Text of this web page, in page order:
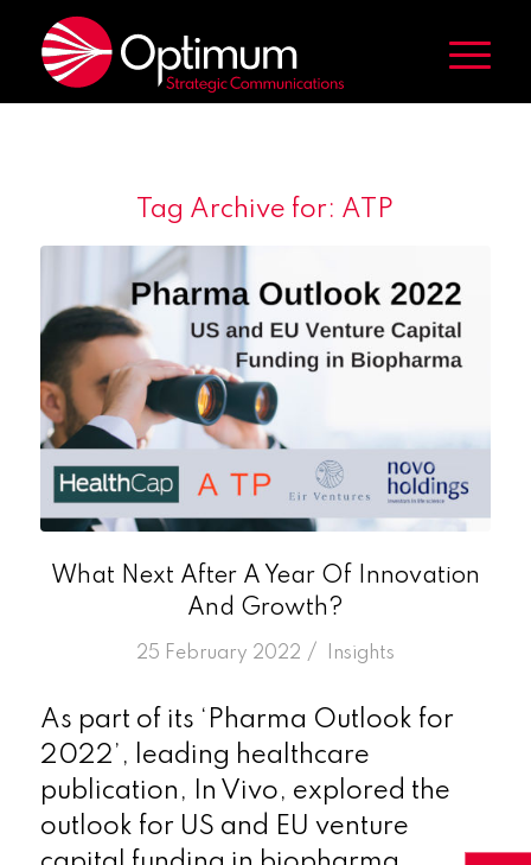
Tag Archive for: ATP
What Next After A Year Of Innovation
And Growth?
25 February 2022 /
in Insights
As part of its ‘Pharma Outlook for
2022’, leading healthcare
publication, In Vivo, explored the
outlook for US and EU venture